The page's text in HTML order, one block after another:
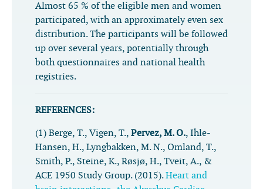
Almost 65 % of the eligible men and women
participated, with an approximately even sex
distribution. The participants will be followed
up over several years, potentially through
both questionnaires and national health
registries.
REFERENCES:
(1) Berge, T., Vigen, T., Pervez, M. O., Ihle-
Hansen, H., Lyngbakken, M. N., Omland, T.,
Smith, P., Steine, K., Røsjø, H., Tveit, A., &
ACE 1950 Study Group. (2015).Heart and